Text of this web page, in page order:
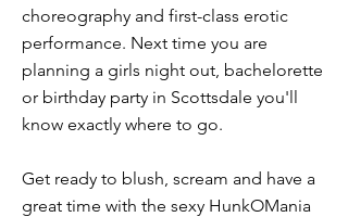
choreography and first-class erotic
performance. Next time you are
planning a girls night out, bachelorette
or birthday party in Scottsdale you'll
know exactly where to go.
Get ready to blush, scream and have a
great time with the sexy HunkOMania